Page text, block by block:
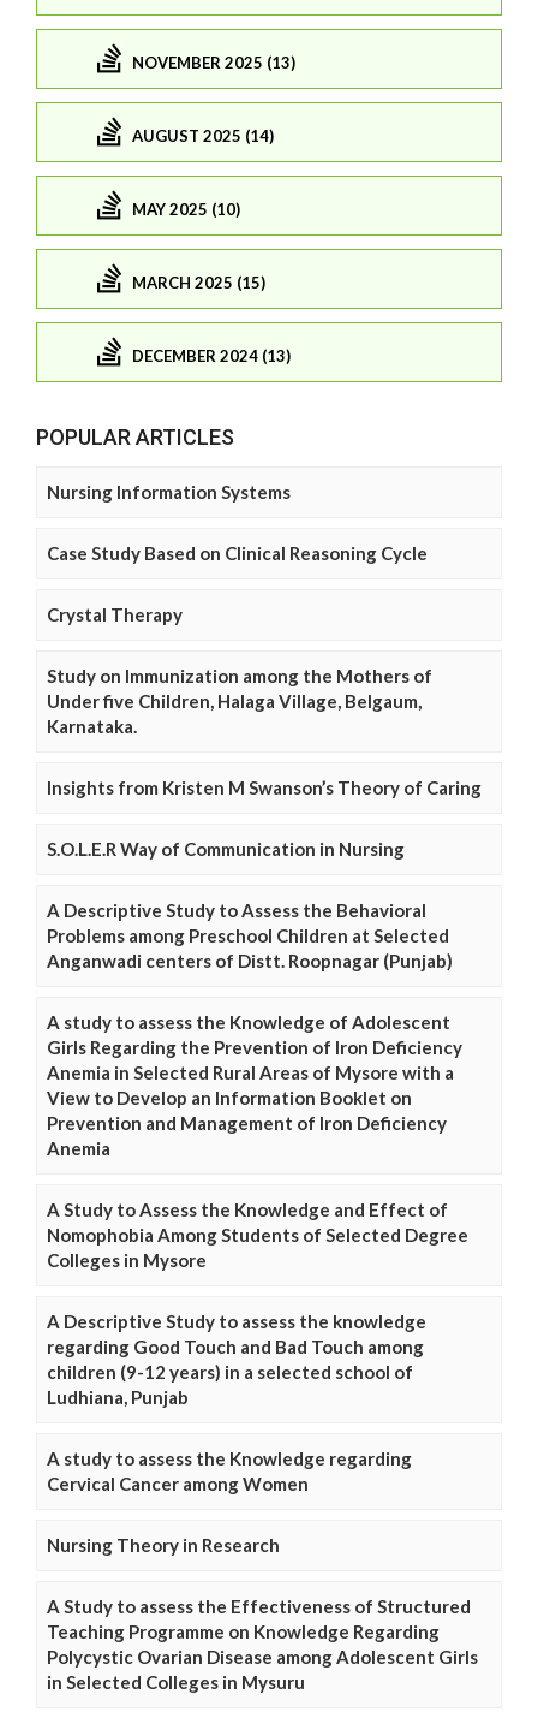
NOVEMBER 2025 (13)
AUGUST 2025 (14)
MAY 2025 (10)
MARCH 2025 (15)
DECEMBER 2024 (13)
POPULAR ARTICLES
Nursing Information Systems
Case Study Based on Clinical Reasoning Cycle
Crystal Therapy
Study on Immunization among the Mothers of
Under five Children, Halaga Village, Belgaum,
Karnataka.
Insights from Kristen M Swanson’s Theory of Caring
S.O.L.E.R Way of Communication in Nursing
A Descriptive Study to Assess the Behavioral
Problems among Preschool Children at Selected
Anganwadi centers of Distt. Roopnagar (Punjab)
A study to assess the Knowledge of Adolescent
Girls Regarding the Prevention of Iron Deficiency
Anemia in Selected Rural Areas of Mysore with a
View to Develop an Information Booklet on
Prevention and Management of Iron Deficiency
Anemia
A Study to Assess the Knowledge and Effect of
Nomophobia Among Students of Selected Degree
Colleges in Mysore
A Descriptive Study to assess the knowledge
regarding Good Touch and Bad Touch among
children (9-12 years) in a selected school of
Ludhiana, Punjab
A study to assess the Knowledge regarding
Cervical Cancer among Women
Nursing Theory in Research
A Study to assess the Effectiveness of Structured
Teaching Programme on Knowledge Regarding
Polycystic Ovarian Disease among Adolescent Girls
in Selected Colleges in Mysuru